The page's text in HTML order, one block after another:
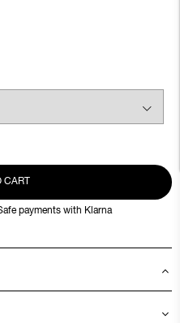
payments with Klarna